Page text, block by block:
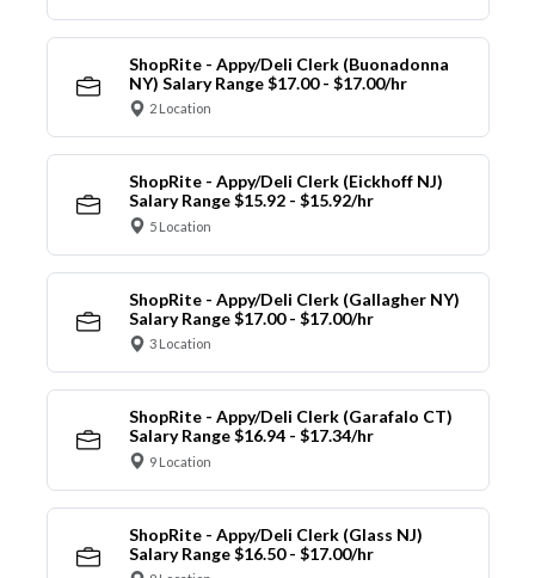
ShopRite - Appy/Deli Clerk (Buonadonna
NY) Salary Range $17.00 - $17.00/hr
2 Location
ShopRite - Appy/Deli Clerk (Eickhoff NJ)
Salary Range $15.92 - $15.92/hr
5 Location
ShopRite - Appy/Deli Clerk (Gallagher NY)
Salary Range $17.00 - $17.00/hr
3 Location
ShopRite - Appy/Deli Clerk (Garafalo CT)
Salary Range $16.94 - $17.34/hr
9 Location
ShopRite - Appy/Deli Clerk (Glass NJ)
Salary Range $16.50 - $17.00/hr